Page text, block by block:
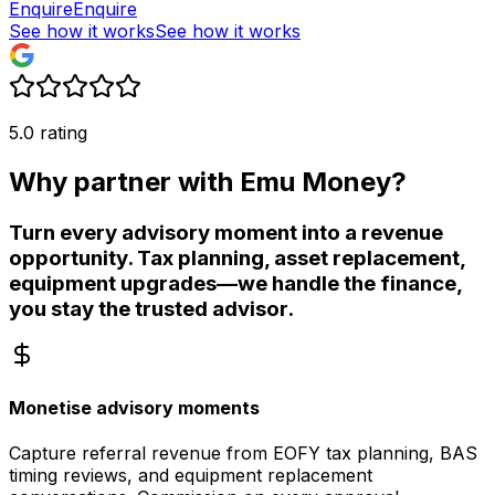
EnquireEnquire
See how it worksSee how it works
5.0 rating
Why partner with Emu Money?
Turn every advisory moment into a revenue
opportunity. Tax planning, asset replacement,
equipment upgrades—we handle the finance,
you stay the trusted advisor.
Monetise advisory moments
Capture referral revenue from EOFY tax planning, BAS
timing reviews, and equipment replacement